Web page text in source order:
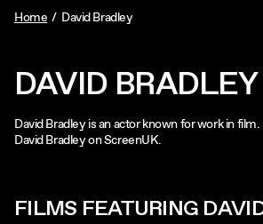
Home
David Bradley
DAVID BRADLEY
David Bradley is an actor known for work in
David Bradley on ScreenUK.
FILMS FEATURING